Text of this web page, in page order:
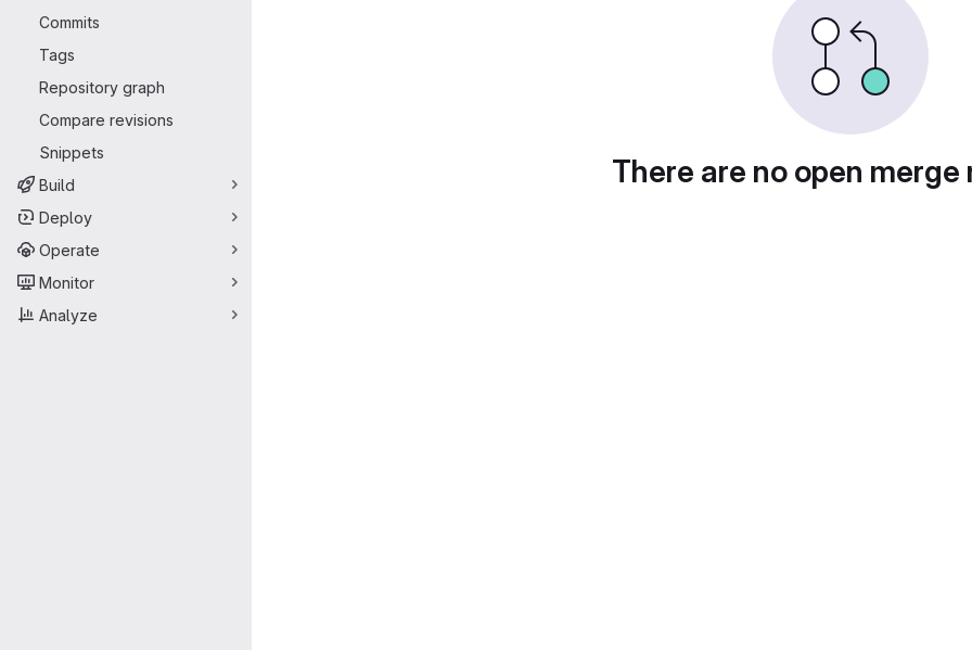
Commits
Tags
Repository graph
Compare revisions
Snippets
Build
Deploy
Operate
Monitor
Analyze
There are no open merge